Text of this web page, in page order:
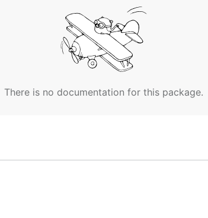
There is no documentation for this package.